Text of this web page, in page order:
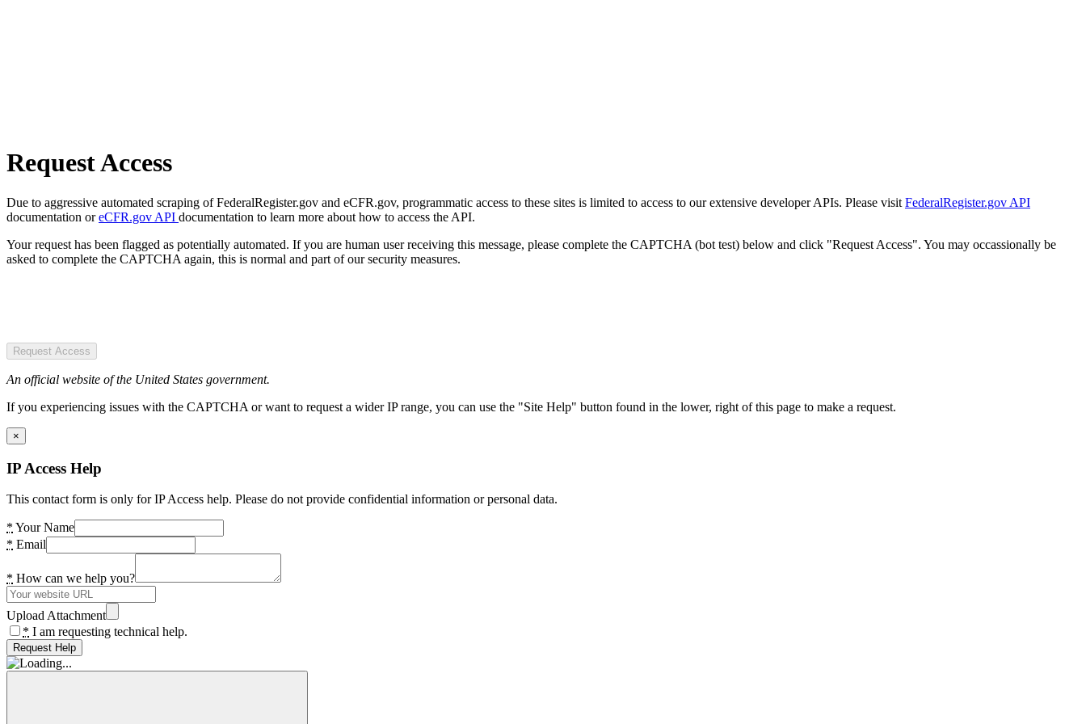
Request Access
Due to aggressive automated scraping of FederalRegister.gov and eCFR.gov, programmatic access to these sites is limited to access to our extensive developer APIs. Please visit FederalRegister.gov API
documentation oreCFR.gov API documentation to learn more about how to access the API.
Your request has been flagged as potentially automated. If you are human user receiving this message, please complete the CAPTCHA (bot test) below and click "Request Access". You may occassionally be
asked to complete the CAPTCHA again, this is normal and part of our security measures.
Request Access
An official website of the United States government.
If you experiencing issues with the CAPTCHA or want to request a wider IP range, you can use the "Site Help" button found in the lower, right of this page to make a request.
×
IP Access Help
This contact form is only for IP Access help. Please do not provide confidential information or personal data.
* Your Name
* Email
* How can we help you?
Upload Attachment
* I am requesting technical help.